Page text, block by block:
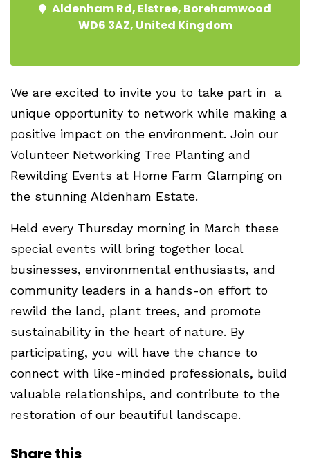
Aldenham Rd, Elstree, Borehamwood
WD6 3AZ, United Kingdom
We are excited to invite you to take part in a
unique opportunity to network while making a
positive impact on the environment. Join our
Volunteer Networking Tree Planting and
Rewilding Events at Home Farm Glamping on
the stunning Aldenham Estate.
Held every Thursday morning in March these
special events will bring together local
businesses, environmental enthusiasts, and
community leaders in a hands-on effort to
rewild the land, plant trees, and promote
sustainability in the heart of nature. By
participating, you will have the chance to
connect with like-minded professionals, build
valuable relationships, and contribute to the
restoration of our beautiful landscape.
Share this